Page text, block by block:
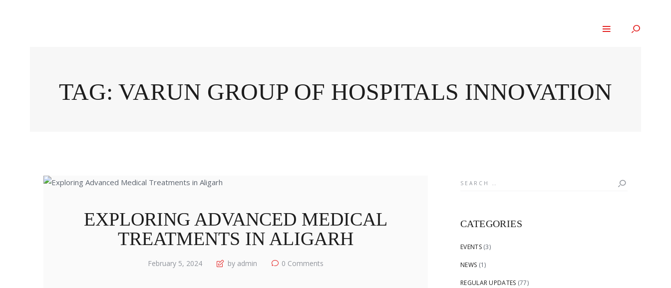
TAG: VARUN GROUP OF HOSPITALS INNOVATION
EXPLORING ADVANCED MEDICAL
TREATMENTS IN ALIGARH
February 5, 2024 by admin 0 Comments
Search
CATEGORIES
EVENTS(3)
NEWS (1)
REGULAR UPDATES (77)